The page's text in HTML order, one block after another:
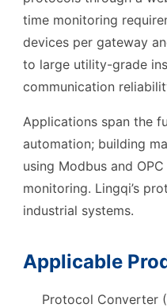
time monitoring
devices per gateway
to large utility-grade
communication
Applications span the
automation; building
using Modbus and
monitoring. Lingqi’s
industrial systems.
Applicable
Protocol Converter